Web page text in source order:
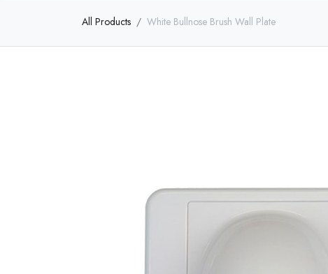
All Products White Bullnose Brush Wall Plate